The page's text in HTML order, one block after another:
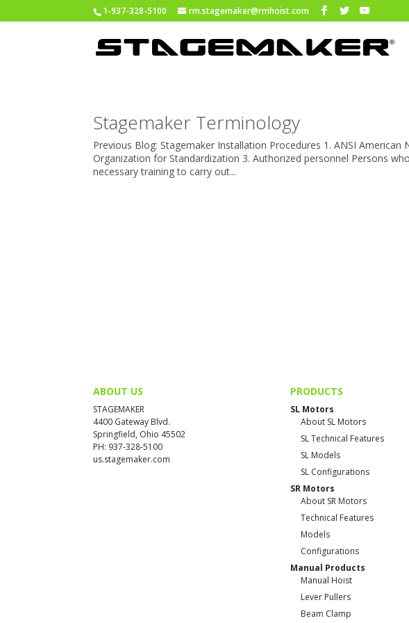
1-937-328-5100 rm.stagemaker@rmhoist.com
Stagemaker Terminology
Previous Blog: Stagemaker Installation Procedures 1. ANSI
Organization for Standardization 3. Authorized personnel Persons
necessary training to carry out...
ABOUT US
STAGEMAKER
4400 Gateway Blvd.
Springfield, Ohio 45502
PH: 937-328-5100
us.stagemaker.com
PRODUCTS
SL Motors
About SL Motors
SL Technical Features
SL Models
SL Configurations
SR Motors
About SR Motors
Technical Features
Models
Configurations
Manual Products
Manual Hoist
Lever Pullers
Beam Clamp